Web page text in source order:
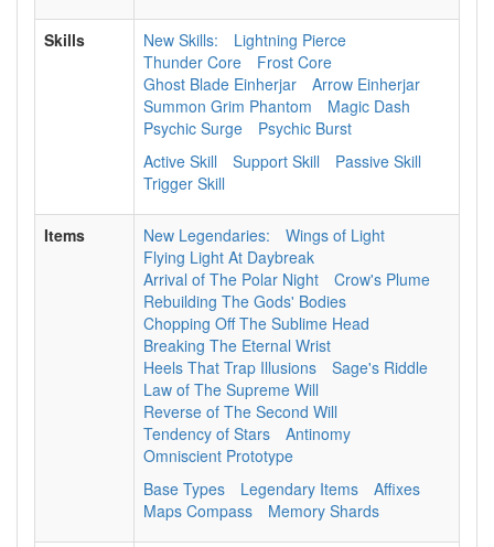
Skills New Skills:
Lightning Pierce
Thunder Core
Frost Core
Ghost Blade Einherjar
Arrow Einherjar
Summon Grim Phantom
Magic Dash
Psychic Surge
Psychic Burst
Active Skill
Support Skill
Passive Skill
Trigger Skill
Items New Legendaries:
Wings of Light
Flying Light At Daybreak
Arrival of The Polar Night
Crow's Plume
Rebuilding The Gods' Bodies
Chopping Off The Sublime Head
Breaking The Eternal Wrist
Heels That Trap Illusions
Sage's Riddle
Law of The Supreme Will
Reverse of The Second Will
Tendency of Stars
Antinomy
Omniscient Prototype
Base Types
Legendary Items
Affixes
Maps Compass
Memory Shards